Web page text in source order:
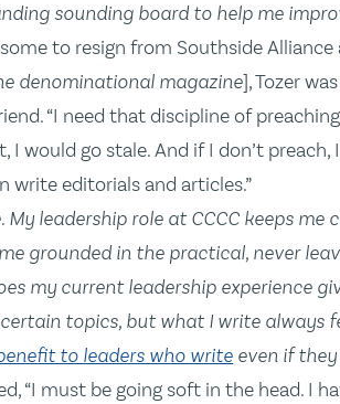
sounding board to help me
to resign from Southside
denominational magazine], Tozer
“I need that discipline of
I would go stale. And if I don’t
write editorials and articles.”
My leadership role at CCCC keeps
grounded in the practical, never
my current leadership experience
topics, but what I write always
to leaders who write even if
“I must be going soft in the head. I